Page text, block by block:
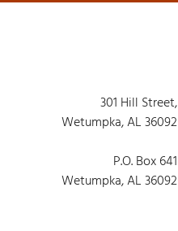
301 Hill Street,
Wetumpka, AL 36092
P.O. Box 641
Wetumpka, AL 36092